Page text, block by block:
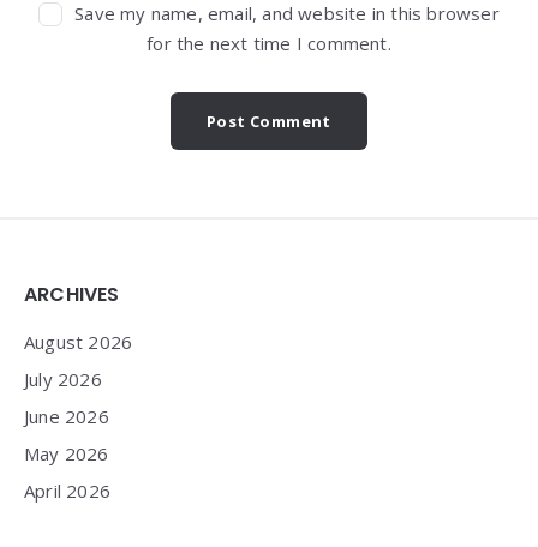
Save my name, email, and website in this browser
for the next time I comment.
Widgets
ARCHIVES
August 2026
July 2026
June 2026
May 2026
April 2026